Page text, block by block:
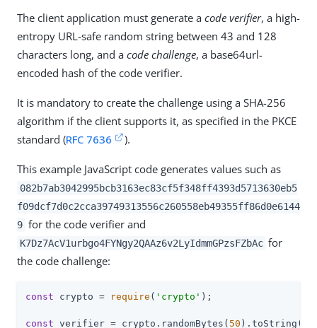
The client application must generate a code verifier, a high-
entropy URL-safe random string between 43 and 128
characters long, and a code challenge, a base64url-
encoded hash of the code verifier.
It is mandatory to create the challenge using a SHA-256
algorithm if the client supports it, as specified in the PKCE
standard (RFC 7636 ).
This example JavaScript code generates values such as
082b7ab3042995bcb3163ec83cf5f348ff4393d5713630eb5
f09dcf7d0c2cca39749313556c260558eb49355ff86d0e6144
9 for the code verifier and
K7Dz7AcV1urbgo4FYNgy2QAAz6v2LyIdmmGPzsFZbAc for
the code challenge:
const crypto = require ( 'crypto' );
const verifier = crypto.randomBytes( 50 ).toString(